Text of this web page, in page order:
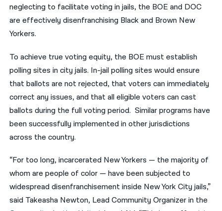
neglecting to facilitate voting in jails, the BOE and DOC
are effectively disenfranchising Black and Brown New
Yorkers.
To achieve true voting equity, the BOE must establish
polling sites in city jails. In-jail polling sites would ensure
that ballots are not rejected, that voters can immediately
correct any issues, and that all eligible voters can cast
ballots during the full voting period. Similar programs have
been successfully implemented in other jurisdictions
across the country.
“For too long, incarcerated New Yorkers — the majority of
whom are people of color — have been subjected to
widespread disenfranchisement inside New York City jails,”
said Takeasha Newton, Lead Community Organizer in the